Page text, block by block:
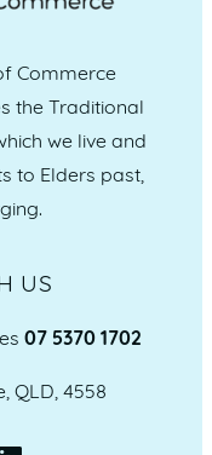
Commerce
the Traditional
we live and
to Elders past,
US
07 5370 1702
QLD, 4558